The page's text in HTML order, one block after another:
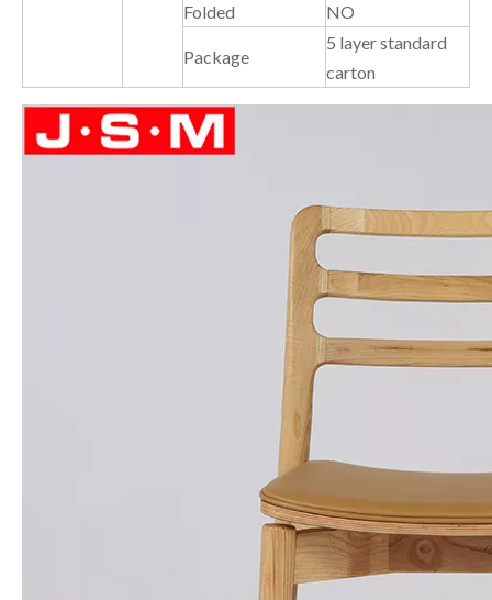
Folded
NO
Package
5 layer standard
carton